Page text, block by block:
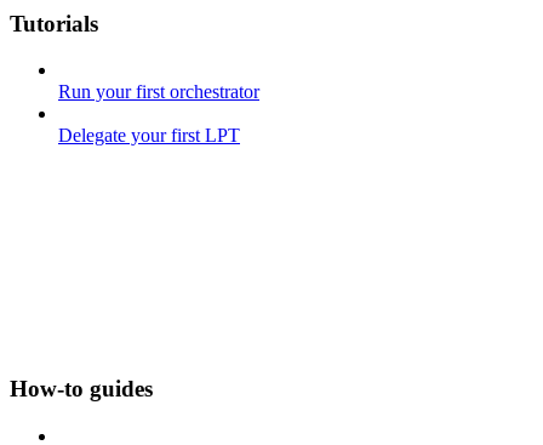
Tutorials
Run your first orchestrator
Delegate your first LPT
How-to guides